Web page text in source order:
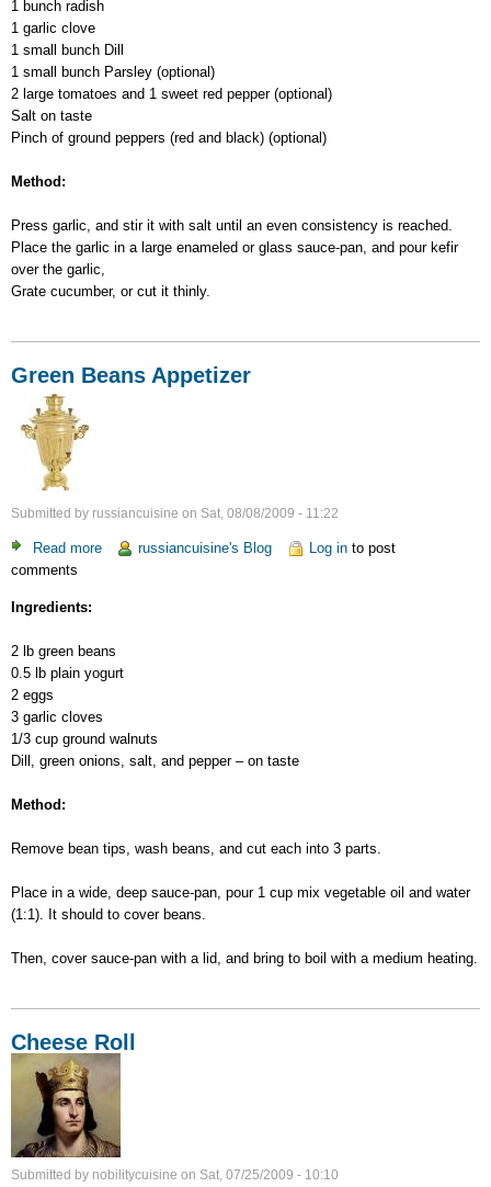
1 bunch radish
1 garlic clove
1 small bunch Dill
1 small bunch Parsley (optional)
2 large tomatoes and 1 sweet red pepper (optional)
Salt on taste
Pinch of ground peppers (red and black) (optional)
Method:
Press garlic, and stir it with salt until an even consistency is reached.
Place the garlic in a large enameled or glass sauce-pan, and pour kefir
over the garlic,
Grate cucumber, or cut it thinly.
Green Beans Appetizer
Submitted by russiancuisine on Sat, 08/08/2009 - 11:22
Read more about russiancuisine's Blog Log into post
comments
Ingredients:
2 lb green beans
0.5 lb plain yogurt
2 eggs
3 garlic cloves
1/3 cup ground walnuts
Dill, green onions, salt, and pepper – on taste
Method:
Remove bean tips, wash beans, and cut each into 3 parts.
Place in a wide, deep sauce-pan, pour 1 cup mix vegetable oil and water
(1:1). It should to cover beans.
Then, cover sauce-pan with a lid, and bring to boil with a medium heating.
Cheese Roll
Submitted by nobilitycuisine on Sat, 07/25/2009 - 10:10